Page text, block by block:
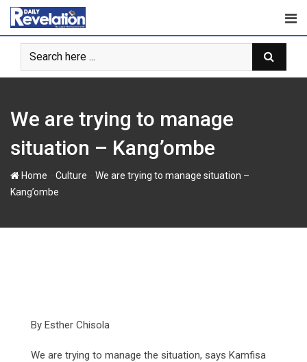
Skip
content
We are trying to manage
situation – Kang’ombe
Home Culture
We are trying to manage situation –
Kang’ombe
By Esther Chisola
We are trying to manage the situation, says Kamfisa